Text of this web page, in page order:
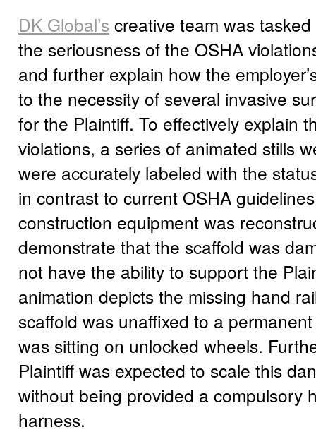
DK Global’s creative team was
the seriousness of the OSHA
and further explain how the
to the necessity of several invasive
for the Plaintiff. To effectively explain
violations, a series of animated stills
were accurately labeled with the
in contrast to current OSHA
construction equipment was
demonstrate that the scaffold was
not have the ability to support the
animation depicts the missing hand
scaffold was unaffixed to a
was sitting on unlocked wheels.
Plaintiff was expected to scale this
without being provided a compulsory
harness.